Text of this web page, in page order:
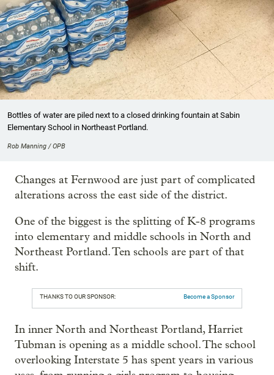
Bottles of water are piled next to a closed drinking fountain at Sabin
Elementary School in Northeast Portland.
Rob Manning / OPB
Changes at Fernwood are just part of complicated
alterations across the east side of the district.
One of the biggest is the splitting of K-8 programs
into elementary and middle schools in North and
Northeast Portland. Ten schools are part of that
shift.
THANKS TO OUR SPONSOR: Become a Sponsor
In inner North and Northeast Portland, Harriet
Tubman is opening as a middle school. The school
overlooking Interstate 5 has spent years in various